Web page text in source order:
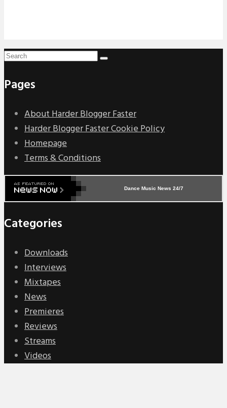
Pages
About Harder Blogger Faster
Harder Blogger Faster Cookie Policy
Homepage
Terms & Conditions
Dance Music News 24/7
Categories
Downloads
Interviews
Mixtapes
News
Premieres
Reviews
Streams
Videos